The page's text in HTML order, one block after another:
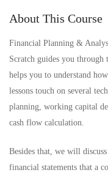
About This Course
Financial Planning &
Scratch guides you
helps you to understand
lessons touch on several
planning, working capital
cash flow calculation.
Besides that, we will
financial statements that a